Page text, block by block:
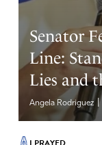
Senator
Line:
Lies and
Angela Rodriguez |